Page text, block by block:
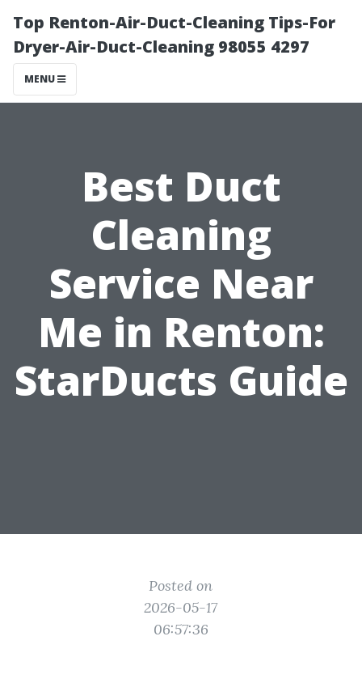
Top Renton-Air-Duct-Cleaning Tips-For
Dryer-Air-Duct-Cleaning 98055 4297
MENU
Best Duct
Cleaning
Service Near
Me in Renton:
StarDucts Guide
Posted on
2026-05-17
06:57:36